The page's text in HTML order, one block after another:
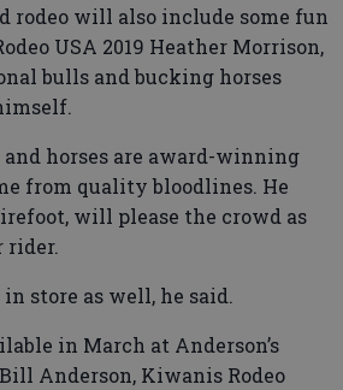
rodeo will also include some fun
USA 2019 Heather Morrison,
bulls and bucking horses
horses are award-winning
from quality bloodlines. He
will please the crowd as
rider.
store as well, he said.
in March at Anderson’s
Anderson, Kiwanis Rodeo